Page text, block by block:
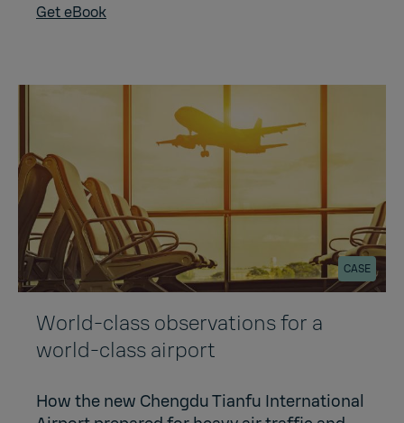
Get eBook
CASE
World-class observations for a
world-class airport
How the new Chengdu Tianfu International